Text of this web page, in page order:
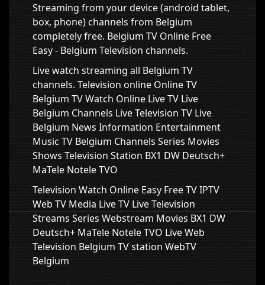
Streaming from your device (android tablet,
box, phone) channels from Belgium
completely free. Belgium TV Online Free
Easy - Belgium Television channels.
Live watch streaming all Belgium TV
channels. Television online Online TV
Belgium TV Watch Online Live TV Live
Belgium Channels Live Television TV Live
Belgium News Information Entertainment
Music TV Belgium Channels Series Movies
Shows Television Station BX1 DW Deutsch+
MaTele Notele TVO
Television Watch Online Easy Free TV IPTV
Web TV Media Live TV Live Television
Streams Series Webstream Movies BX1 DW
Deutsch+ MaTele Notele TVO Live Web
Television Belgium TV station WebTV
Belgium